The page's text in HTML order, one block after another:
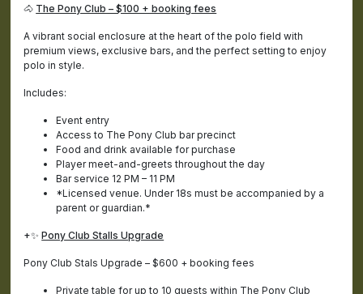
🐴 The Pony Club – $100 + booking fees
A vibrant social enclosure at the heart of the polo field with
premium views, exclusive bars, and the perfect setting to enjoy
polo in style.
Includes:
Event entry
Access to The Pony Club bar precinct
Food and drink available for purchase
Player meet-and-greets throughout the day
Bar service 12 PM – 11 PM
*Licensed venue. Under 18s must be accompanied by a
parent or guardian.*
+✨Pony Club Stalls Upgrade
Pony Club Stals Upgrade – $600 + booking fees
Private table for up to 10 guests within The Pony Club